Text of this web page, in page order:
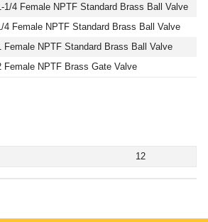
1/4 Female NPTF Standard Brass Ball Valve
4 Female NPTF Standard Brass Ball Valve
Female NPTF Standard Brass Ball Valve
Female NPTF Brass Gate Valve
12